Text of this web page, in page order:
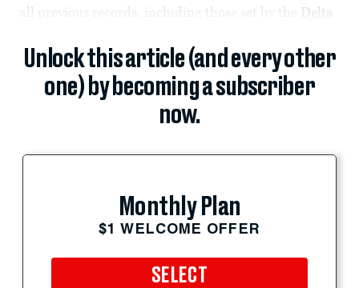
all previous records, including those set by the Delta
Unlock this article (and every other
one) by becoming a subscriber
now.
Monthly Plan
$1 WELCOME OFFER
SELECT